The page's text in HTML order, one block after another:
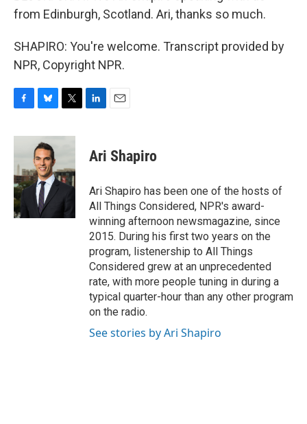
from Edinburgh, Scotland. Ari, thanks so much.
SHAPIRO: You're welcome. Transcript provided by
NPR, Copyright NPR.
c
b
o
o
k
u
e
s
k
y
i
e
r
e
n
i
l
Ari Shapiro
Ari Shapiro has been one of the hosts of
All Things Considered, NPR's award-
winning afternoon newsmagazine, since
2015. During his first two years on the
program, listenership to All Things
Considered grew at an unprecedented
rate, with more people tuning in during a
typical quarter-hour than any other program
on the radio.
See stories by Ari Shapiro